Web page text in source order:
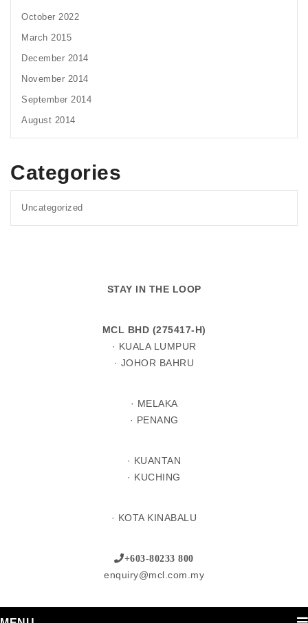
October 2022
March 2015
December 2014
November 2014
September 2014
August 2014
Categories
Uncategorized
STAY IN THE LOOP
MCL BHD (275417-H)
· KUALA LUMPUR
· JOHOR BAHRU
· MELAKA
· PENANG
· KUANTAN
· KUCHING
· KOTA KINABALU
+603-80233 800
enquiry@mcl.com.my